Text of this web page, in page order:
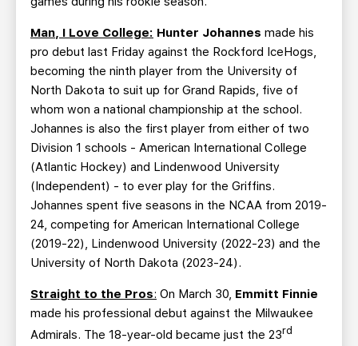
Man, I Love College: Hunter Johannes made his
pro debut last Friday against the Rockford IceHogs,
becoming the ninth player from the University of
North Dakota to suit up for Grand Rapids, five of
whom won a national championship at the school.
Johannes is also the first player from either of two
Division 1 schools - American International College
(Atlantic Hockey) and Lindenwood University
(Independent) - to ever play for the Griffins.
Johannes spent five seasons in the NCAA from 2019-
24, competing for American International College
(2019-22), Lindenwood University (2022-23) and the
University of North Dakota (2023-24).
Straight to the Pros: On March 30, Emmitt Finnie
made his professional debut against the Milwaukee
Admirals. The 18-year-old became just the 23rd